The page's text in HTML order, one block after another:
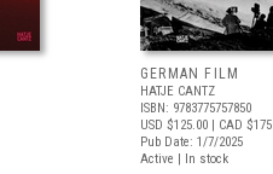
GERMAN FILM
HATJE CANTZ
ISBN: 9783775757850
USD $125.00 | CAD $175
Pub Date: 1/7/2025
Active | In stock